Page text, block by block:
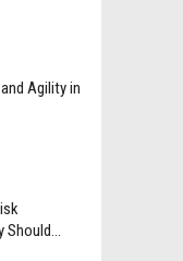
Agility in
Should…